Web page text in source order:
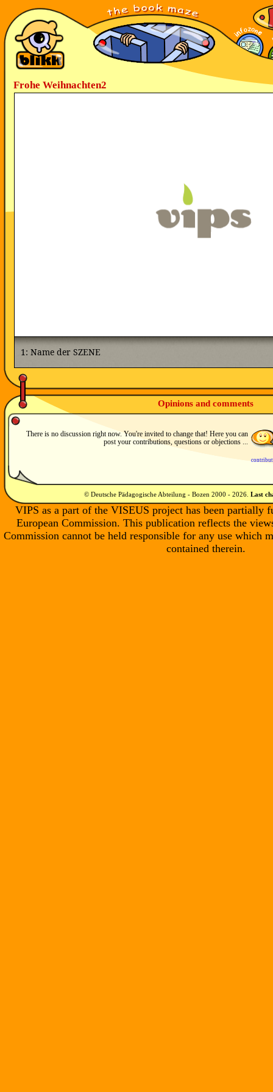
Frohe Weihnachten2
Opinions and comments
There is no discussion right now. You're invited to change that! Here you can
post your contributions, questions or objections ...
© Deutsche Pädagogische Abteilung - Bozen 2000 - 2026. Last
VIPS as a part of the VISEUS project has been partially
European Commission. This publication reflects the
Commission cannot be held responsible for any use which
contained therein.